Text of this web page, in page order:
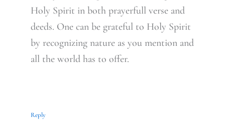
Holy Spirit in both prayerfull verse and
deeds. One can be grateful to Holy Spirit
by recognizing nature as you mention and
all the world has to offer.
Reply